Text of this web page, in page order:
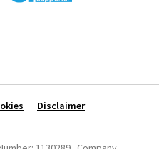
Disclaimer